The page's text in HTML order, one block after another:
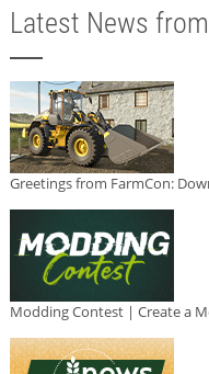
Latest News
Greetings from FarmCon:
Modding Contest | Create a